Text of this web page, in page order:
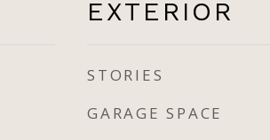
EXTERIOR
STORIES
GARAGE SPACE